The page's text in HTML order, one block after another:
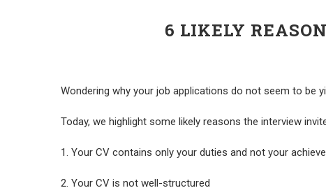
6 LIKELY
Wondering why your job applications do not seem to be
Today, we highlight some likely reasons the interview
1. Your CV contains only your duties and not your
2. Your CV is not well-structured